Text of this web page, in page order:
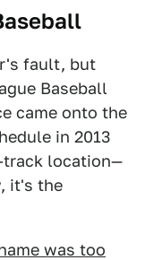
fault, but
Baseball
came onto the
in 2013
track location—
it's the
was too